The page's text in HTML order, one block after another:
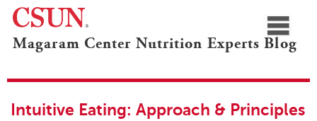
CSUN
Magaram Center Nutrition Experts Blog
Navigation
Blogs Home
Nutrition Experts
Intuitive Eating: Approach & Principles